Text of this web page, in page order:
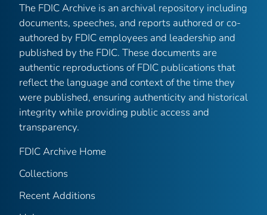
The FDIC Archive is an archival repository including
documents, speeches, and reports authored or co-
authored by FDIC employees and leadership and
published by the FDIC. These documents are
authentic reproductions of FDIC publications that
reflect the language and context of the time they
were published, ensuring authenticity and historical
integrity while providing public access and
transparency.
FDIC Archive Home
Collections
Recent Additions